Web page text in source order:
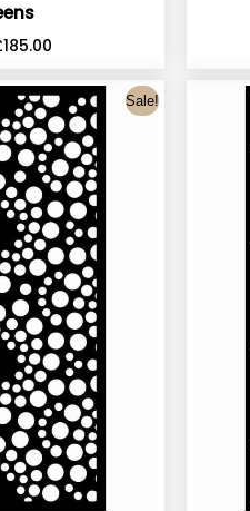
185.00
Sale!